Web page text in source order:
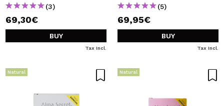
(3)
69,30€
BUY
Tax Incl.
(5)
69,95€
BUY
Tax Incl.
Natural Natural